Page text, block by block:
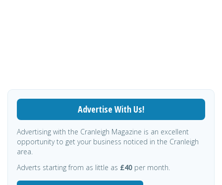
Advertise With Us!
Advertising with the Cranleigh Magazine is an excellent
opportunity to get your business noticed in the Cranleigh
area.
Adverts starting from as little as £40 per month.